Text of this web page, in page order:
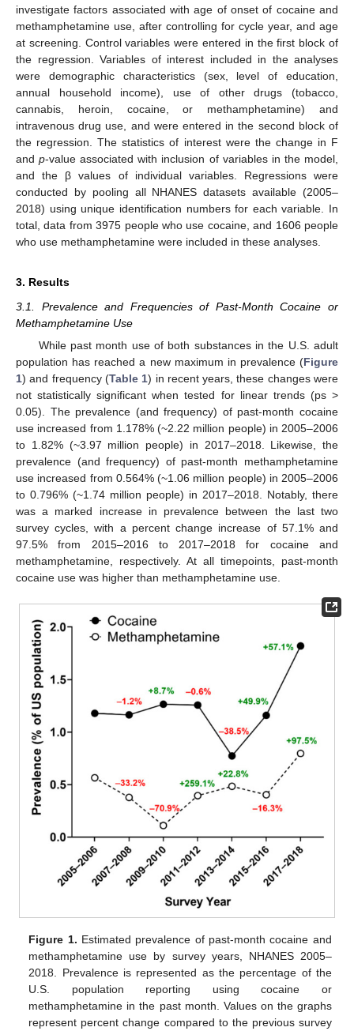
investigate factors associated with age of onset of cocaine and
methamphetamine use, after controlling for cycle year, and age
at screening. Control variables were entered in the first block of
the regression. Variables of interest included in the analyses
were demographic characteristics (sex, level of education,
annual household income), use of other drugs (tobacco,
cannabis, heroin, cocaine, or methamphetamine) and
intravenous drug use, and were entered in the second block of
the regression. The statistics of interest were the change in F
andp-value associated with inclusion of variables in the model,
and the β values of individual variables. Regressions were
conducted by pooling all NHANES datasets available (2005–
2018) using unique identification numbers for each variable. In
total, data from 3975 people who use cocaine, and 1606 people
who use methamphetamine were included in these analyses.
3. Results
3.1. Prevalence and Frequencies of Past-Month Cocaine or
Methamphetamine Use
While past month use of both substances in the U.S. adult
population has reached a new maximum in prevalence (Figure
1) and frequency (Table 1) in recent years, these changes were
not statistically significant when tested for linear trends (ps >
0.05). The prevalence (and frequency) of past-month cocaine
use increased from 1.178% (~2.22 million people) in 2005–2006
to 1.82% (~3.97 million people) in 2017–2018. Likewise, the
prevalence (and frequency) of past-month methamphetamine
use increased from 0.564% (~1.06 million people) in 2005–2006
to 0.796% (~1.74 million people) in 2017–2018. Notably, there
was a marked increase in prevalence between the last two
survey cycles, with a percent change increase of 57.1% and
97.5% from 2015–2016 to 2017–2018 for cocaine and
methamphetamine, respectively. At all timepoints, past-month
cocaine use was higher than methamphetamine use.
Figure 1. Estimated prevalence of past-month cocaine and
methamphetamine use by survey years, NHANES 2005–
2018. Prevalence is represented as the percentage of the
U.S. population reporting using cocaine or
methamphetamine in the past month. Values on the graphs
represent percent change compared to the previous survey